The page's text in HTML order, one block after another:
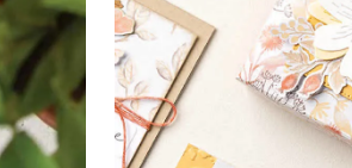
GRAB THIS MONTH’S